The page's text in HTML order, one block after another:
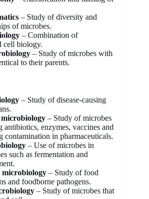
– Study of diversity and
of microbes.
– Combination of
cell biology.
– Study of microbes with
to their parents.
– Study of disease-causing
– Study of microbes
antibiotics, enzymes, vaccines and
contamination in pharmaceuticals.
– Use of microbes in
such as fermentation and
– Study of food
and foodborne pathogens.
– Study of microbes that